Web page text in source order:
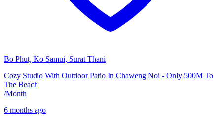
Bo Phut, Ko Samui, Surat Thani
Cozy Studio With Outdoor Patio In Chaweng Noi - Only 500M To
The Beach
/Month
6 months ago